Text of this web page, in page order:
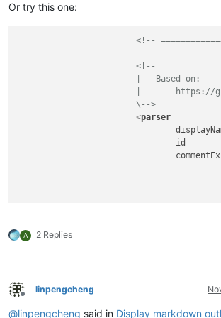
Or try this one:
<!--
<!--
			\-->
<parser
id
^
.*?
^\x20{0,3}                                          #
<function
A 2 Replies
Offline
linpengcheng
@linpengcheng said in Display markdown